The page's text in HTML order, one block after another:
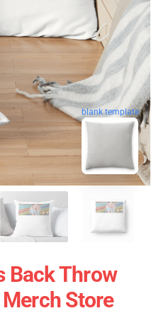
blank template
Back Throw
Store